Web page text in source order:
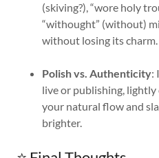
(skiving?), “wore holy
“withought” (without)
without losing its charm.
Polish vs. Authenticity:
live or publishing,
your natural flow and
brighter.